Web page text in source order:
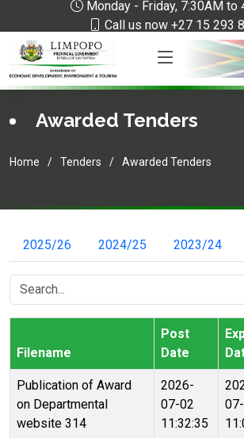
Monday - Friday, 7:30AM to
Call us now +27 15 293
Awarded Tenders
Home Tenders Awarded Tenders
2025/26 2024/25 2023/24
Filename
Post
Date
Publication of Award
on Departmental
website 314
2026-
07-02
11:32:35